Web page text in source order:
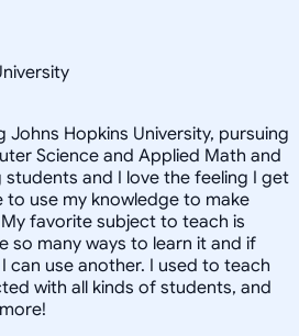
Johns Hopkins University, pursuing
Science and Applied Math and
students and I love the feeling I get
to use my knowledge to make
favorite subject to teach is
so many ways to learn it and if
can use another. I used to teach
with all kinds of students, and